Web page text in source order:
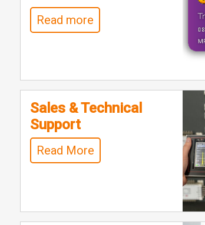
Read more
Sales & Technical
Support
Read More